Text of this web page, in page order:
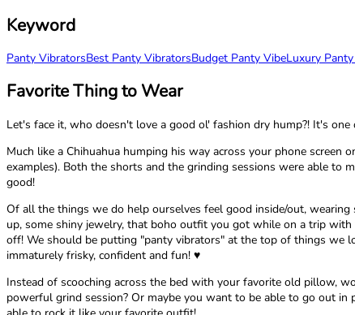
Keyword
Panty VibratorsBest Panty VibratorsBudget Panty VibeLuxury
Favorite Thing to Wear
Let's face it, who doesn't love a good ol' fashion dry hump?! It's
Much like a Chihuahua humping his way across your phone
examples). Both the shorts and the grinding sessions were able
good!
Of all the things we do help ourselves feel good inside/out,
up, some shiny jewelry, that boho outfit you got while on a trip
off! We should be putting "panty vibrators" at the top of things we
immaturely frisky, confident and fun! ♥
Instead of scooching across the bed with your favorite old pillow,
powerful grind session? Or maybe you want to be able to go out